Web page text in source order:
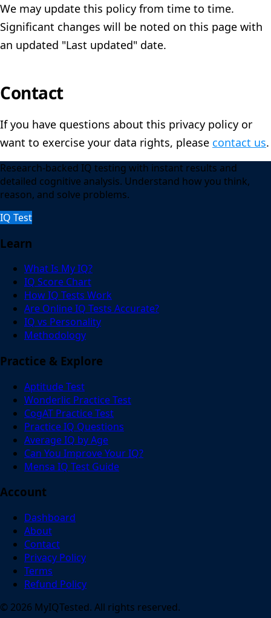
We may update this policy from time to time.
Significant changes will be noted on this page with
an updated "Last updated" date.
Contact
If you have questions about this privacy policy or
want to exercise your data rights, please contact us.
Research-backed IQ testing with instant results and
detailed cognitive analysis. Understand how you think,
reason, and solve problems.
IQ Test
Learn
What Is My IQ?
IQ Score Chart
How IQ Tests Work
Are Online IQ Tests Accurate?
IQ vs Personality
Methodology
Practice & Explore
Aptitude Test
Wonderlic Practice Test
CogAT Practice Test
Practice IQ Questions
Average IQ by Age
Can You Improve Your IQ?
Mensa IQ Test Guide
Account
Dashboard
About
Contact
Privacy Policy
Terms
Refund Policy
© 2026 MyIQTested. All rights reserved.